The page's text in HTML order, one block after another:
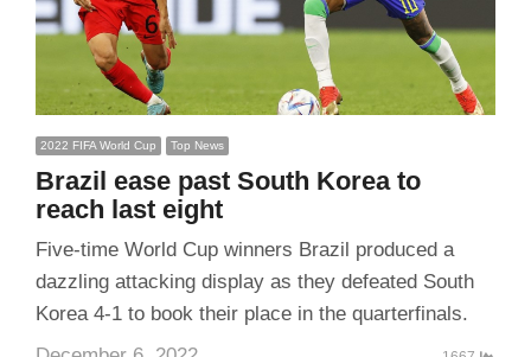
2022 FIFA World Cup Top News
Brazil ease past South Korea to
reach last eight
Five-time World Cup winners Brazil produced a
dazzling attacking display as they defeated South
Korea 4-1 to book their place in the quarterfinals.